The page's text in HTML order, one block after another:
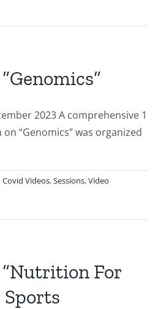
2023 A comprehensive 1
“Genomics” was organized
Covid Videos,Sessions,Video
“Nutrition For